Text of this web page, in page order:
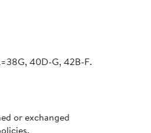
40D-G, 42B-F.
or exchanged
.